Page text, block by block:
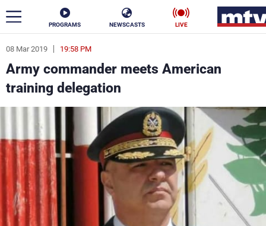
PROGRAMS NEWSCASTS LIVE
08 Mar 2019 19:58 PM
Army commander meets American
training delegation
ar
News
Politics Business
Life Stars
Varieties Sports
The Programs